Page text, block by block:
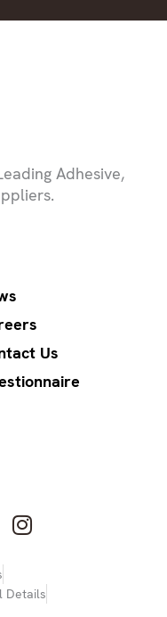
Adhesive,
Us
I
n
a
Details